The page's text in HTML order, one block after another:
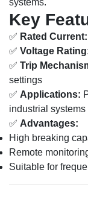
systems.
Key
✅ Rated Current:
✅ Voltage
✅ Trip
settings
✅ Applications:
industrial systems
✅ Advantages:
High breaking
Remote
Suitable for